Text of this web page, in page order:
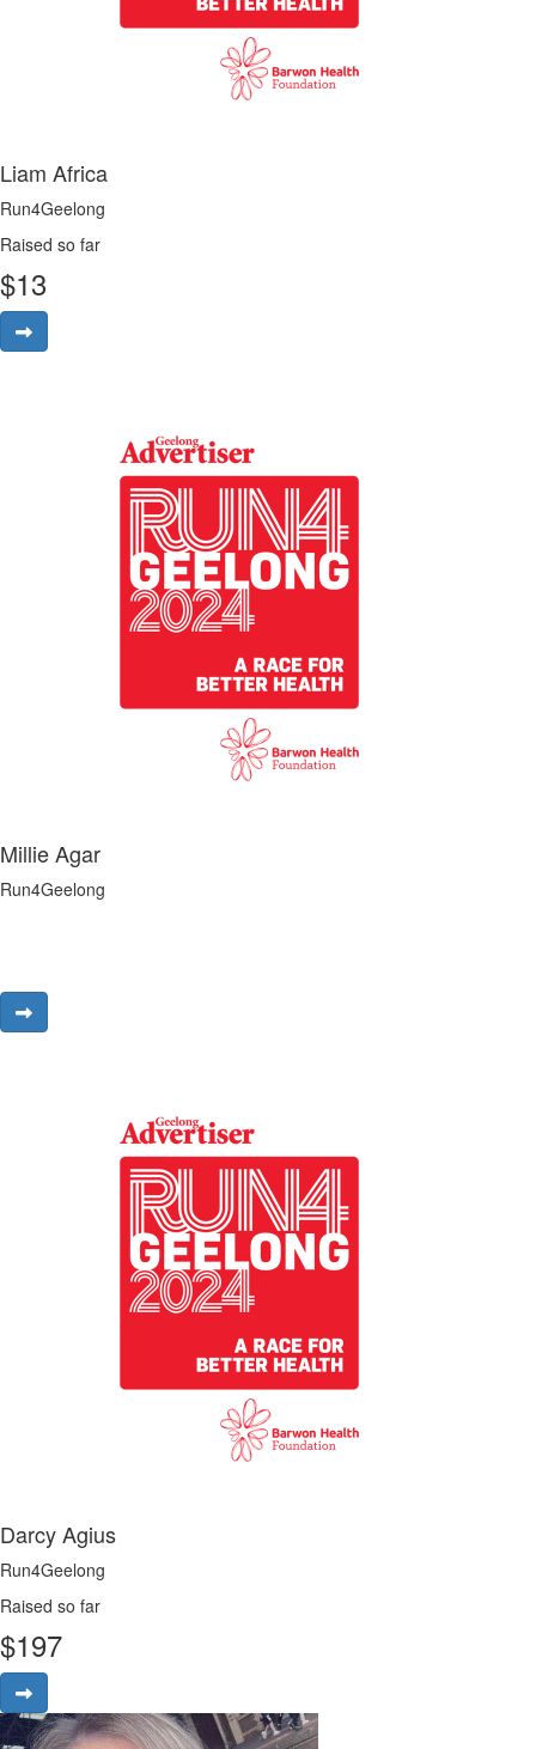
Liam Africa
Run4Geelong
Raised so far
$13
Millie Agar
Run4Geelong
Darcy Agius
Run4Geelong
Raised so far
$197